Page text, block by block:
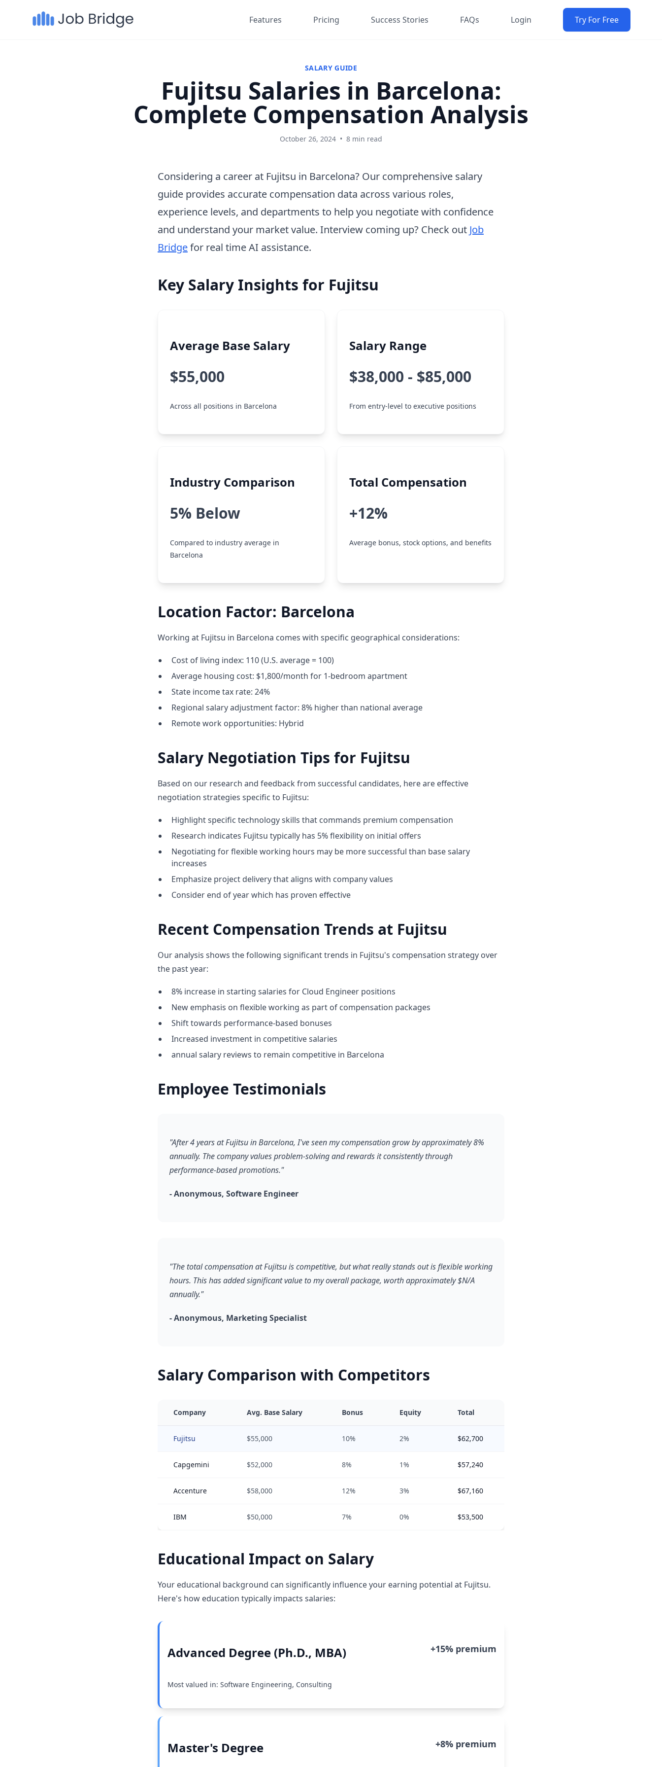
Features Pricing Success Stories FAQs Login Try For Free
SALARY GUIDE
Fujitsu Salaries in Barcelona:
Complete Compensation Analysis
October 26, 2024 • 8 min read
Considering a career at Fujitsu in Barcelona? Our comprehensive salary
guide provides accurate compensation data across various roles,
experience levels, and departments to help you negotiate with confidence
and understand your market value. Interview coming up? Check out Job
Bridgefor real time AI assistance.
Key Salary Insights for Fujitsu
Average Base Salary
$55,000
Across all positions in Barcelona
Salary Range
$38,000 - $85,000
From entry-level to executive positions
Industry Comparison
5% Below
Compared to industry average in
Barcelona
Total Compensation
+12%
Average bonus, stock options, and benefits
Location Factor: Barcelona
Working at Fujitsu in Barcelona comes with specific geographical considerations:
Cost of living index: 110 (U.S. average = 100)
Average housing cost: $1,800/month for 1-bedroom apartment
State income tax rate: 24%
Regional salary adjustment factor: 8% higher than national average
Remote work opportunities: Hybrid
Salary Negotiation Tips for Fujitsu
Based on our research and feedback from successful candidates, here are effective
negotiation strategies specific to Fujitsu:
Highlight specific technology skills that commands premium compensation
Research indicates Fujitsu typically has 5% flexibility on initial offers
Negotiating for flexible working hours may be more successful than base salary
increases
Emphasize project delivery that aligns with company values
Consider end of year which has proven effective
Recent Compensation Trends at Fujitsu
Our analysis shows the following significant trends in Fujitsu's compensation strategy over
the past year:
8% increase in starting salaries for Cloud Engineer positions
New emphasis on flexible working as part of compensation packages
Shift towards performance-based bonuses
Increased investment in competitive salaries
annual salary reviews to remain competitive in Barcelona
Employee Testimonials
"After 4 years at Fujitsu in Barcelona, I've seen my compensation grow by approximately 8%
annually. The company values problem-solving and rewards it consistently through
performance-based promotions."
- Anonymous, Software Engineer
"The total compensation at Fujitsu is competitive, but what really stands out is flexible working
hours. This has added significant value to my overall package, worth approximately $N/A
annually."
- Anonymous, Marketing Specialist
Salary Comparison with Competitors
Company Avg. Base Salary Bonus Equity Total
Fujitsu $55,000 10% 2% $62,700
Capgemini $52,000 8% 1% $57,240
Accenture $58,000 12% 3% $67,160
IBM $50,000 7% 0% $53,500
Educational Impact on Salary
Your educational background can significantly influence your earning potential at Fujitsu.
Here's how education typically impacts salaries:
Advanced Degree (Ph.D., MBA) +15% premium
Most valued in: Software Engineering, Consulting
Master's Degree +8% premium